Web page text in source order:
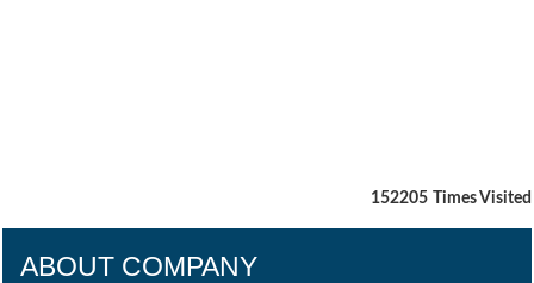
152205 Times Visited
ABOUT COMPANY